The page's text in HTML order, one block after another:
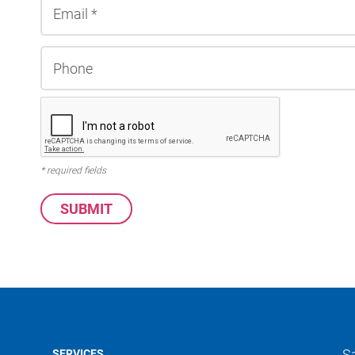
* required fields